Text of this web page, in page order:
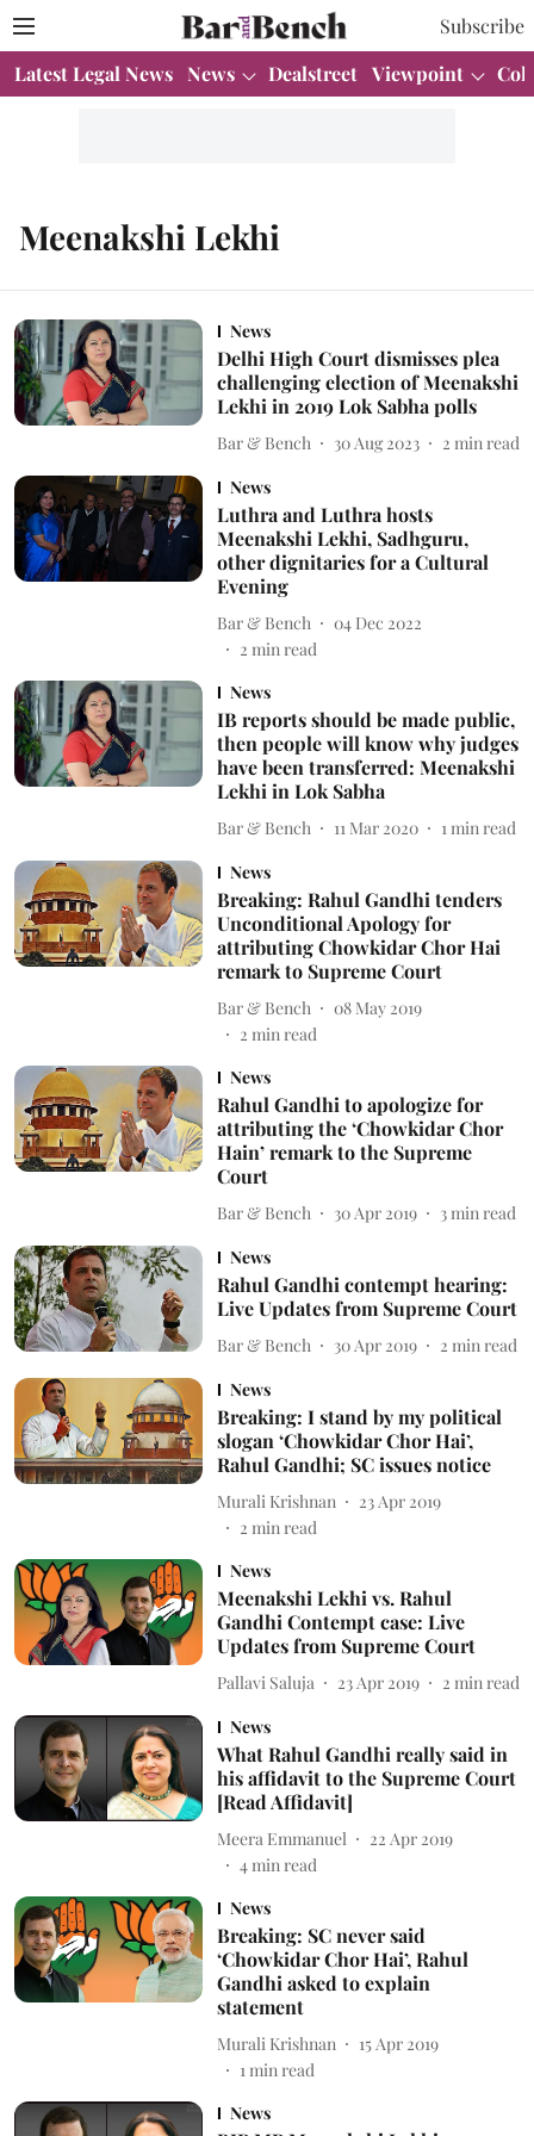
Subscribe
Latest Legal News News Dealstreet Viewpoint
Meenakshi Lekhi
News
Delhi High Court dismisses plea
challenging election of Meenakshi
Lekhi in 2019 Lok Sabha polls
Bar & Bench 30 Aug 2023 2 min read
News
Luthra and Luthra hosts
Meenakshi Lekhi, Sadhguru,
other dignitaries for a Cultural
Evening
Bar & Bench
04 Dec 2022
2 min read
News
IB reports should be made public,
then people will know why judges
have been transferred: Meenakshi
Lekhi in Lok Sabha
Bar & Bench 11 Mar 2020 1 min read
News
Breaking: Rahul Gandhi tenders
Unconditional Apology for
attributing Chowkidar Chor Hai
remark to Supreme Court
Bar & Bench
08 May 2019
2 min read
News
Rahul Gandhi to apologize for
attributing the ‘Chowkidar Chor
Hain’ remark to the Supreme
Court
Bar & Bench 30 Apr 2019 3 min read
News
Rahul Gandhi contempt hearing:
Live Updates from Supreme Court
Bar & Bench 30 Apr 2019 2 min read
News
Breaking: I stand by my political
slogan ‘Chowkidar Chor Hai’,
Rahul Gandhi; SC issues notice
Murali Krishnan
23 Apr 2019
2 min read
News
Meenakshi Lekhi vs. Rahul
Gandhi Contempt case: Live
Updates from Supreme Court
Pallavi Saluja 23 Apr 2019 2 min read
News
What Rahul Gandhi really said in
his affidavit to the Supreme Court
[Read Affidavit]
Meera Emmanuel
22 Apr 2019
4min read
News
Breaking: SC never said
‘Chowkidar Chor Hai’, Rahul
Gandhi asked to explain
statement
Murali Krishnan
15 Apr 2019
1min read
News